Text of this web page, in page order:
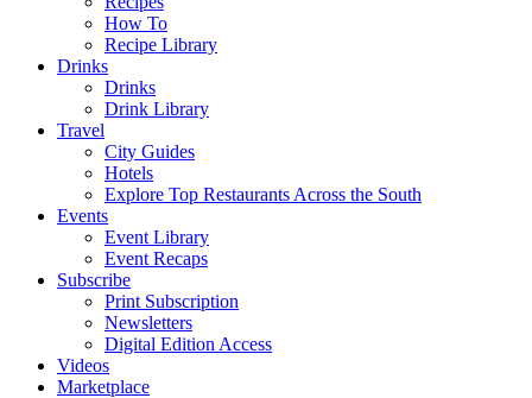
How To
Recipe Library
Drinks
Drinks
Drink Library
Travel
City Guides
Hotels
Explore Top Restaurants Across the South
Events
Event Library
Event Recaps
Subscribe
Print Subscription
Newsletters
Digital Edition Access
Videos
Marketplace